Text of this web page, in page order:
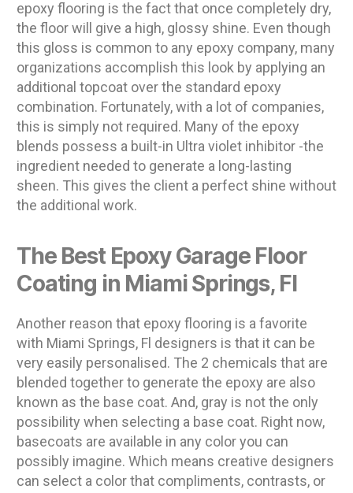
epoxy flooring is the fact that once completely dry,
the floor will give a high, glossy shine. Even though
this gloss is common to any epoxy company, many
organizations accomplish this look by applying an
additional topcoat over the standard epoxy
combination. Fortunately, with a lot of companies,
this is simply not required. Many of the epoxy
blends possess a built-in Ultra violet inhibitor -the
ingredient needed to generate a long-lasting
sheen. This gives the client a perfect shine without
the additional work.
The Best Epoxy Garage Floor
Coating in Miami Springs, Fl
Another reason that epoxy flooring is a favorite
with Miami Springs, Fl designers is that it can be
very easily personalised. The 2 chemicals that are
blended together to generate the epoxy are also
known as the base coat. And, gray is not the only
possibility when selecting a base coat. Right now,
basecoats are available in any color you can
possibly imagine. Which means creative designers
can select a color that compliments, contrasts, or